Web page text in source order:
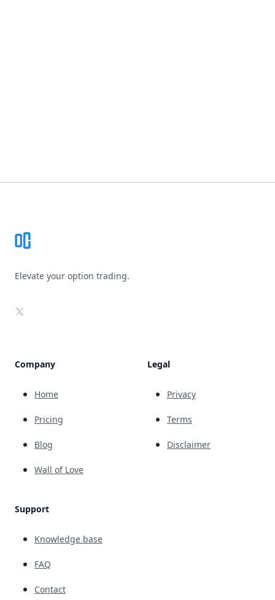
Elevate your option trading.
X
Company
Home
Pricing
Blog
Wall of Love
Support
Knowledge base
FAQ
Contact
Legal
Privacy
Terms
Disclaimer